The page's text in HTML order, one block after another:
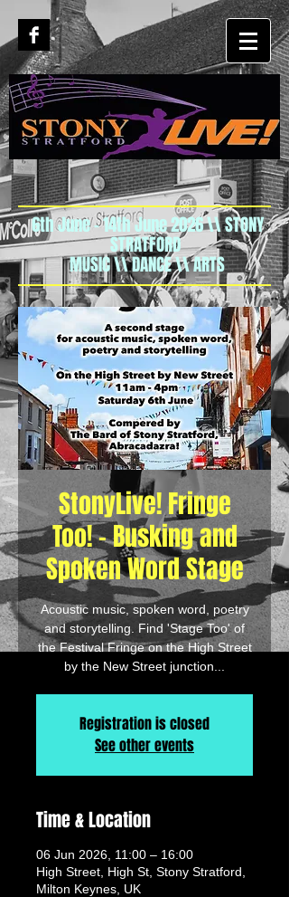
6th June - 14th June 2026 \\ STONY
STRATFORD
MUSIC \\ DANCE \\ ARTS
StonyLive! Fringe
Too! - Busking and
Spoken Word Stage
Acoustic music, spoken word, poetry
and storytelling. Find 'Stage Too' of
the Festival Fringe on the High Street
by the New Street junction...
Registration is closed
See other events
Time & Location
06 Jun 2026, 11:00 – 16:00
High Street, High St, Stony Stratford,
Milton Keynes, UK